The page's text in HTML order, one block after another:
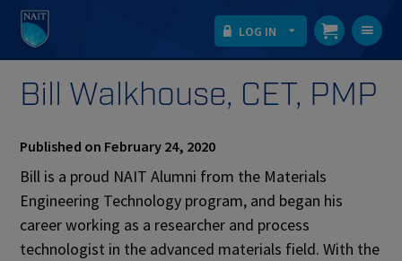
LOG IN
Bill Walkhouse, CET, PMP
Published on February 24, 2020
Bill is a proud NAIT Alumni from the Materials
Engineering Technology program, and began his
career working as a researcher and process
technologist in the advanced materials field. With the